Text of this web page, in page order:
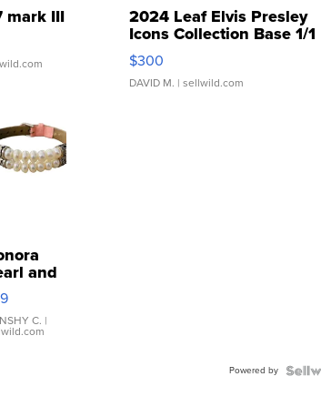
mark III 2024 Leaf Elvis Presley
Icons Collection Base 1/1
SSP Clear ...
$300
DAVID M. | sellwild.com
and
C. |
Powered by